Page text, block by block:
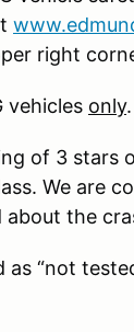
right
vehicles only
of 3 stars
We are
about the
as “not